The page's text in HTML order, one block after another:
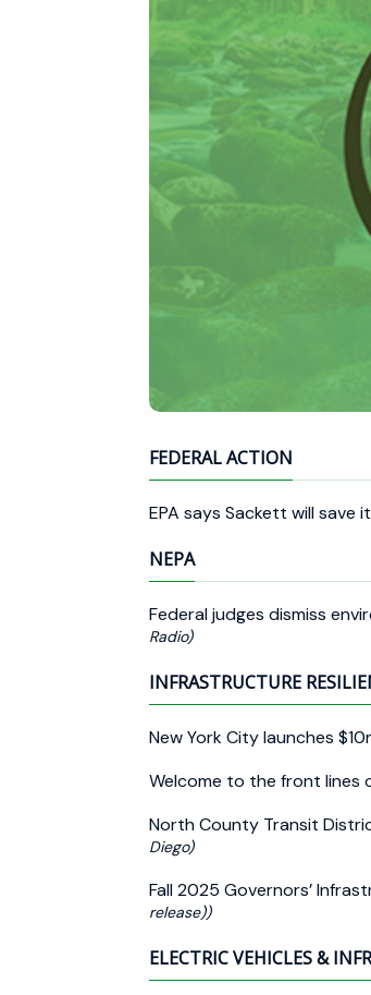
FEDERAL ACTION
EPA says Sackett will save
NEPA
Federal judges dismiss
Radio)
INFRASTRUCTURE
New York City launches
Welcome to the front lines
North County Transit
Diego)
Fall 2025 Governors’
release))
ELECTRIC VEHICLES &